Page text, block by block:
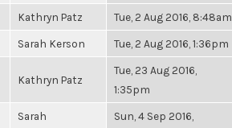
Kathryn Patz Tue, 2 Aug 2016, 8:48am
Sarah Kerson Tue, 2 Aug 2016, 1:36pm
Kathryn Patz
Tue, 23 Aug 2016,
1:35pm
Sarah
Sun, 4 Sep 2016,